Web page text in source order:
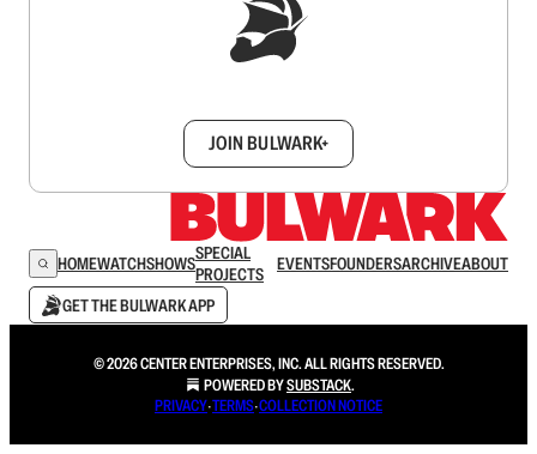
JOIN BULWARK+
HOMEWATCHSHOWSSPECIAL
PROJECTS
EVENTSFOUNDERSARCHIVEABOUT
GET THE BULWARK APP
© 2026 CENTER ENTERPRISES, INC. ALL RIGHTS RESERVED.
POWERED BYSUBSTACK.
PRIVACY∙TERMS∙COLLECTION NOTICE